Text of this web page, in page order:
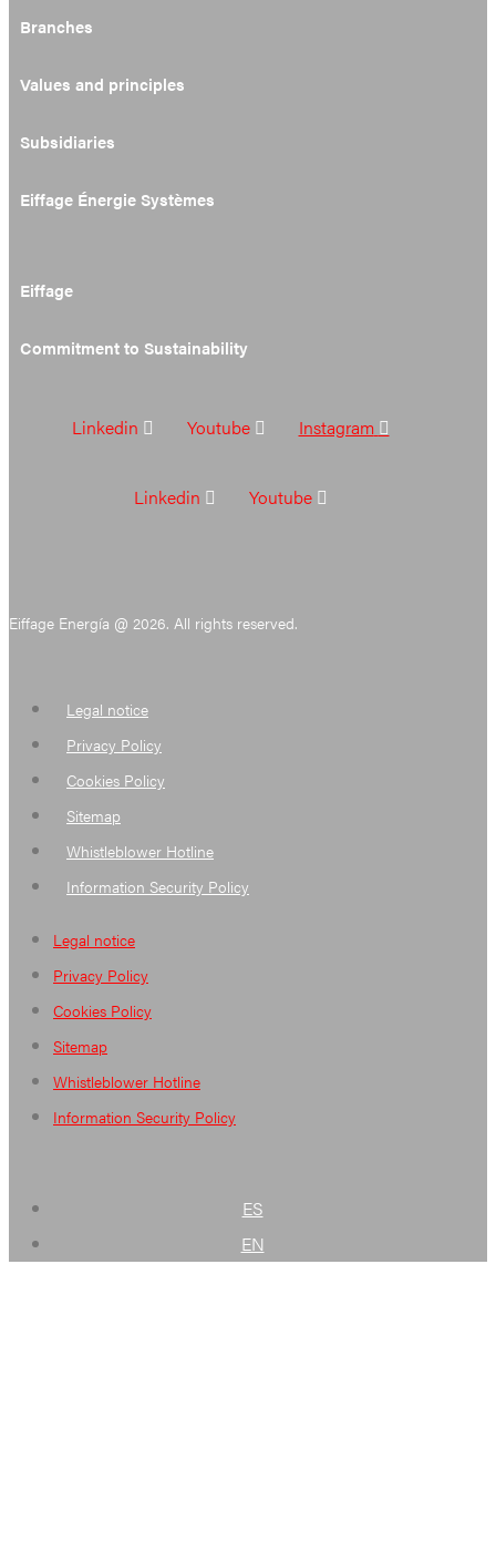
Branches
Values and principles
Subsidiaries
Eiffage Énergie Systèmes
Eiffage
Commitment to Sustainability
Linkedin Youtube Instagram
Linkedin Youtube
Eiffage Energía @ 2026. All rights reserved.
Legal notice
Privacy Policy
Cookies Policy
Sitemap
Whistleblower Hotline
Information Security Policy
Legal notice
Privacy Policy
Cookies Policy
Sitemap
Whistleblower Hotline
Information Security Policy
ES
EN